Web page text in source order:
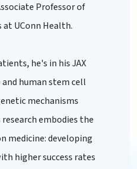
Professor of
at UConn Health.
he's in his JAX
human stem cell
mechanisms
embodies the
medicine: developing
higher success rates